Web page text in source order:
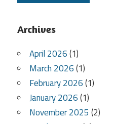
Archives
April 2026(1)
March 2026(1)
February 2026(1)
January 2026(1)
November 2025 (2)